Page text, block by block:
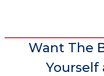
Want The
Yourself